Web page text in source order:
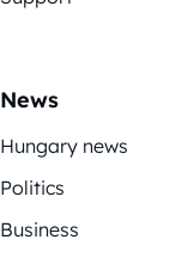
News
Hungary news
Politics
Business